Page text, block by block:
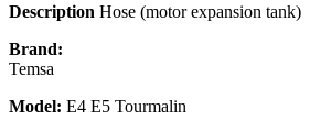
Description Hose (motor expansion tank)
Brand:
Temsa
Model: E4 E5 Tourmalin